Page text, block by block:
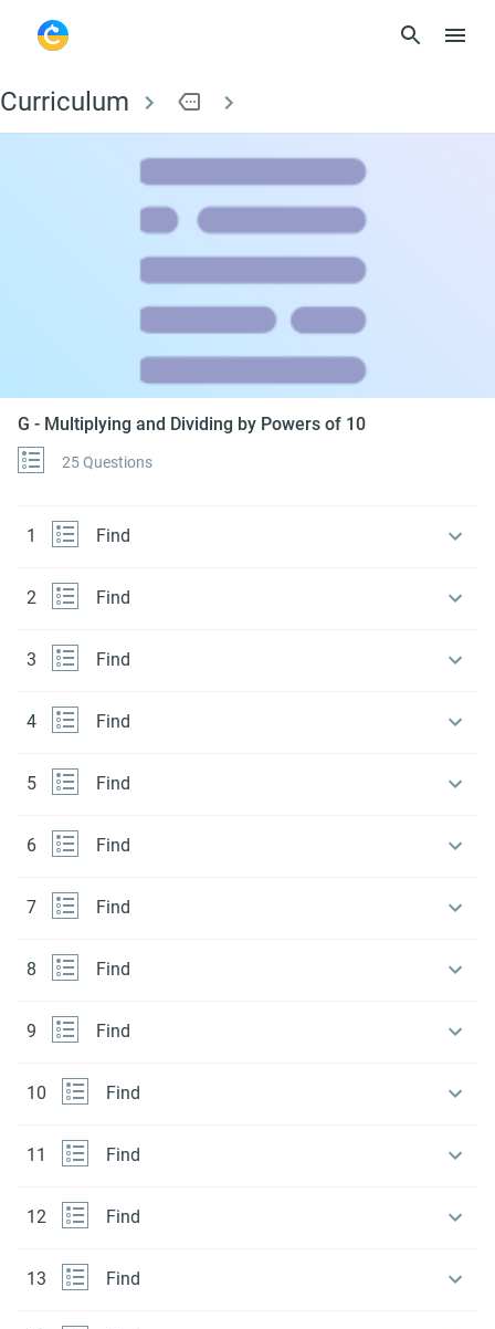
Curriculum more
G - Multiplying and Dividing by Powers of 10
25 Questions
1 Find
2 Find
3 Find
4 Find
5 Find
6 Find
7 Find
8 Find
9 Find
10 Find
11 Find
12 Find
13 Find